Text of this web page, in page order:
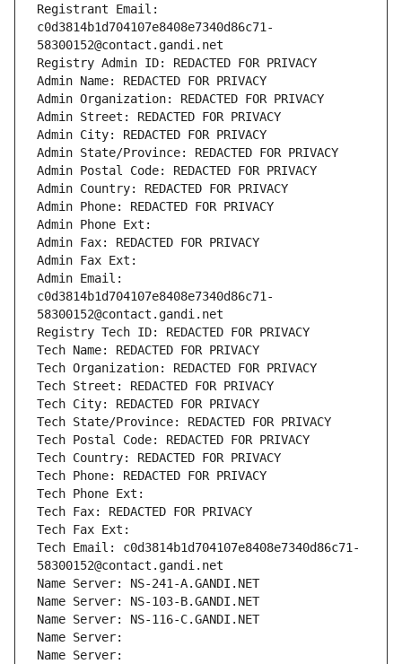
Registrant Email:
c0d3814b1d704107e8408e7340d86c71-
58300152@contact.gandi.net
Registry Admin ID: REDACTED FOR PRIVACY
Admin Name: REDACTED FOR PRIVACY
Admin Organization: REDACTED FOR PRIVACY
Admin Street: REDACTED FOR PRIVACY
Admin City: REDACTED FOR PRIVACY
Admin State/Province: REDACTED FOR PRIVACY
Admin Postal Code: REDACTED FOR PRIVACY
Admin Country: REDACTED FOR PRIVACY
Admin Phone: REDACTED FOR PRIVACY
Admin Phone Ext:
Admin Fax: REDACTED FOR PRIVACY
Admin Fax Ext:
Admin Email:
c0d3814b1d704107e8408e7340d86c71-
58300152@contact.gandi.net
Registry Tech ID: REDACTED FOR PRIVACY
Tech Name: REDACTED FOR PRIVACY
Tech Organization: REDACTED FOR PRIVACY
Tech Street: REDACTED FOR PRIVACY
Tech City: REDACTED FOR PRIVACY
Tech State/Province: REDACTED FOR PRIVACY
Tech Postal Code: REDACTED FOR PRIVACY
Tech Country: REDACTED FOR PRIVACY
Tech Phone: REDACTED FOR PRIVACY
Tech Phone Ext:
Tech Fax: REDACTED FOR PRIVACY
Tech Fax Ext:
Tech Email: c0d3814b1d704107e8408e7340d86c71-
58300152@contact.gandi.net
Name Server: NS-241-A.GANDI.NET
Name Server: NS-103-B.GANDI.NET
Name Server: NS-116-C.GANDI.NET
Name Server:
Name Server: